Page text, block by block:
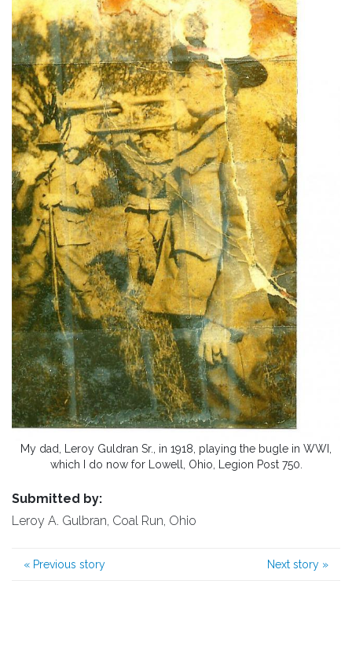
My dad, Leroy Guldran Sr., in 1918, playing the bugle in WWI,
which I do now for Lowell, Ohio, Legion Post 750.
Submitted by:
Leroy A. Gulbran, Coal Run, Ohio
« Previous story Next story »